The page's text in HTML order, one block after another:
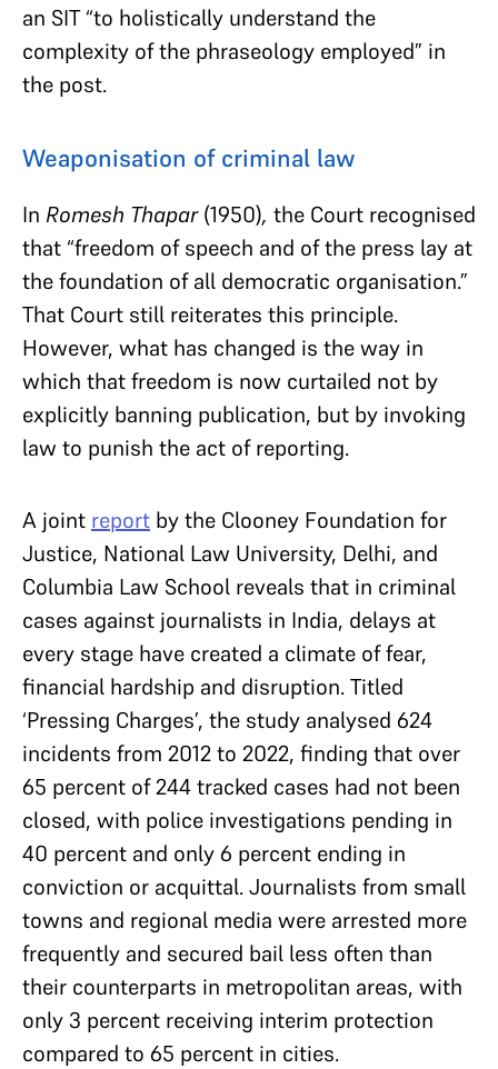
an SIT “to holistically understand the
complexity of the phraseology employed” in
the post.
Weaponisation of criminal law
In Romesh Thapar(1950), the Court recognised
that “freedom of speech and of the press lay at
the foundation of all democratic organisation.”
That Court still reiterates this principle.
However, what has changed is the way in
which that freedom is now curtailed not by
explicitly banning publication, but by invoking
law to punish the act of reporting.
A joint report by the Clooney Foundation for
Justice, National Law University, Delhi, and
Columbia Law School reveals that in criminal
cases against journalists in India, delays at
every stage have created a climate of fear,
financial hardship and disruption. Titled
‘Pressing Charges’, the study analysed 624
incidents from 2012 to 2022, finding that over
65 percent of 244 tracked cases had not been
closed, with police investigations pending in
40 percent and only 6 percent ending in
conviction or acquittal. Journalists from small
towns and regional media were arrested more
frequently and secured bail less often than
their counterparts in metropolitan areas, with
only 3 percent receiving interim protection
compared to 65 percent in cities.